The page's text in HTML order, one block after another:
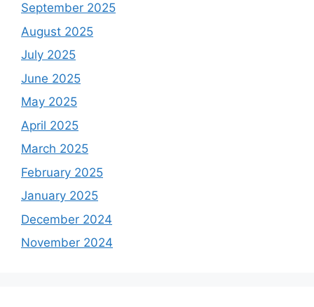
September 2025
August 2025
July 2025
June 2025
May 2025
April 2025
March 2025
February 2025
January 2025
December 2024
November 2024